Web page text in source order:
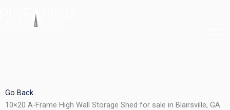
Go Back
10×20 A-Frame High Wall Storage Shed for sale in Blairsville, GA